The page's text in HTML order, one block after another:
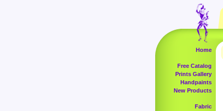
Home
Free Catalog
Prints Gallery
Handpaints
New Products
Fabric